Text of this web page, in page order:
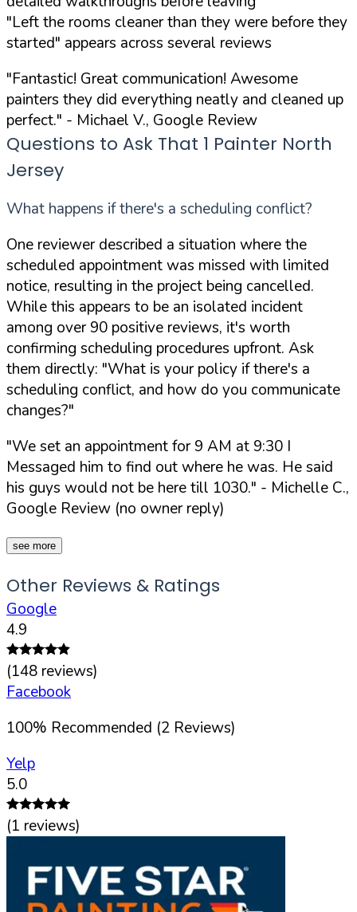
"Left the rooms cleaner than they were before they
started" appears across several reviews
"Fantastic! Great communication! Awesome
painters they did everything neatly and cleaned up
perfect." - Michael V., Google Review
Questions to Ask That 1 Painter North
Jersey
What happens if there's a scheduling conflict?
One reviewer described a situation where the
scheduled appointment was missed with limited
notice, resulting in the project being cancelled.
While this appears to be an isolated incident
among over 90 positive reviews, it's worth
confirming scheduling procedures upfront. Ask
them directly: "What is your policy if there's a
scheduling conflict, and how do you communicate
changes?"
"We set an appointment for 9 AM at 9:30 I
Messaged him to find out where he was. He said
his guys would not be here till 1030." - Michelle C.,
Google Review (no owner reply)
see more
Other Reviews & Ratings
Google
4.9
(148 reviews)
Facebook
100% Recommended (2 Reviews)
Yelp
5.0
(1 reviews)